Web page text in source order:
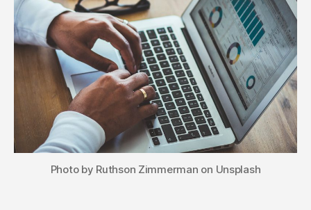
Photo by Ruthson Zimmerman on Unsplash